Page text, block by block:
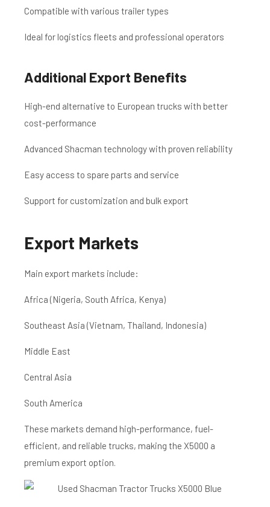
Compatible with various trailer types
Ideal for logistics fleets and professional operators
Additional Export Benefits
High-end alternative to European trucks with better
cost-performance
Advanced Shacman technology with proven reliability
Easy access to spare parts and service
Support for customization and bulk export
Export Markets
Main export markets include:
Africa (Nigeria, South Africa, Kenya)
Southeast Asia (Vietnam, Thailand, Indonesia)
Middle East
Central Asia
South America
These markets demand high-performance, fuel-
efficient, and reliable trucks, making the X5000 a
premium export option.